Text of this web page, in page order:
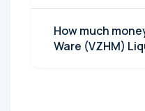
How much
Ware (VZHM)